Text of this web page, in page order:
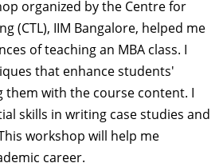
tips for being an effective
for this premier institute. It’s
indeed towards becoming a
of Practice,
& HRM, IIMB
organized by the Centre for
(CTL), IIM Bangalore, helped me
of teaching an MBA class. I
that enhance students'
them with the course content. I
skills in writing case studies and
workshop will help me
career.